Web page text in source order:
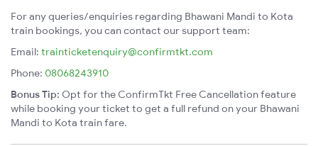
For any queries/enquiries regarding Bhawani Mandi to Kota
train bookings, you can contact our support team:
Email: trainticketenquiry@confirmtkt.com
Phone: 08068243910
Bonus Tip: Opt for the ConfirmTkt Free Cancellation feature
while booking your ticket to get a full refund on your Bhawani
Mandi to Kota train fare.